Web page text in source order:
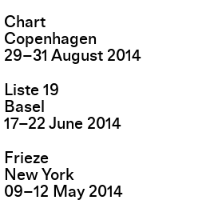
Chart
Copenhagen
29–31 August 2014
Liste 19
Basel
17–22 June 2014
Frieze
New York
09–12 May 2014